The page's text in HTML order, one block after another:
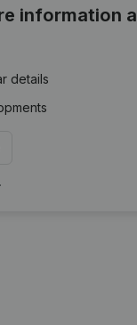
information
details